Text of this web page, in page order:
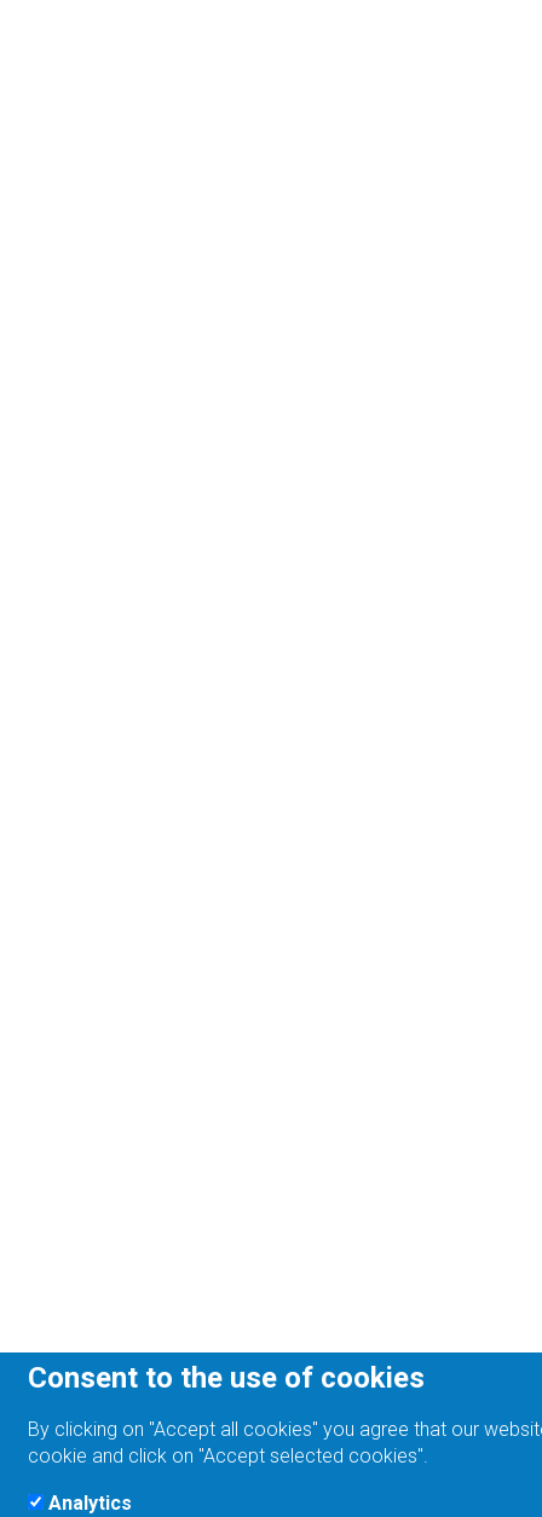
Consent to the use of cookies
By clicking on "Accept all cookies" you agree that our
cookie and click on "Accept selected cookies".
Analytics